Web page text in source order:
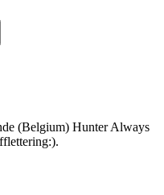
(Belgium) Hunter Always